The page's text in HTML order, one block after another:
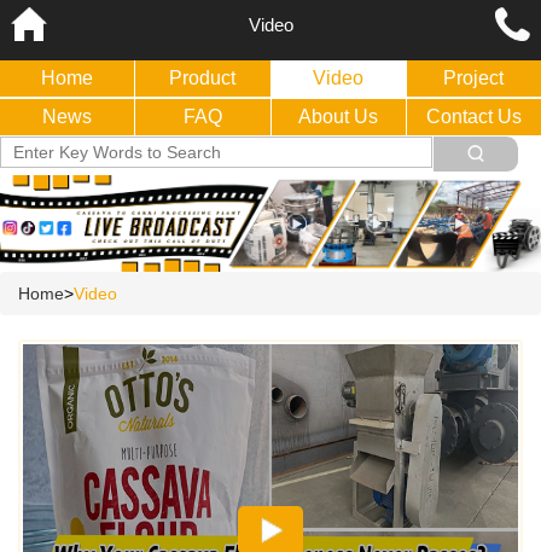
Video
Home Product Video
Project
News
FAQ About Us Contact Us
Home>Video